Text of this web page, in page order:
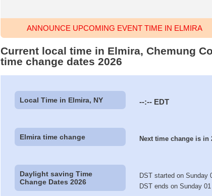
ANNOUNCE UPCOMING EVENT TIME IN ELMIRA
Current local time in Elmira, Chemung
time change dates 2026
Local Time in Elmira, NY --:-- EDT
Elmira time change Next time change is
Daylight saving Time
Change Dates 2026
DST started on Sunday
DST ends on Sunday